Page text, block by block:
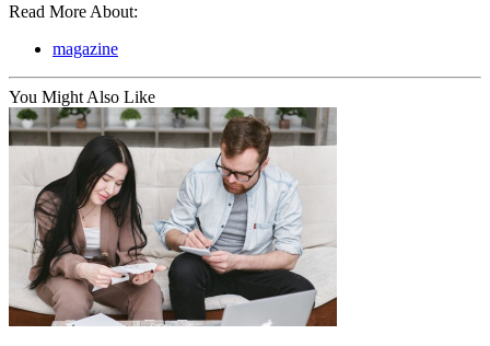
Read More About:
magazine
You Might Also Like